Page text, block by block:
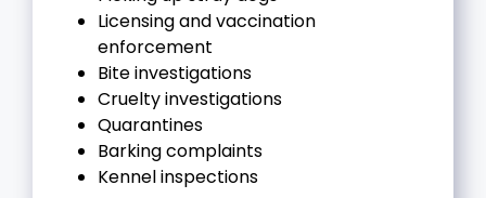
Licensing and vaccination
enforcement
Bite investigations
Cruelty investigations
Quarantines
Barking complaints
Kennel inspections